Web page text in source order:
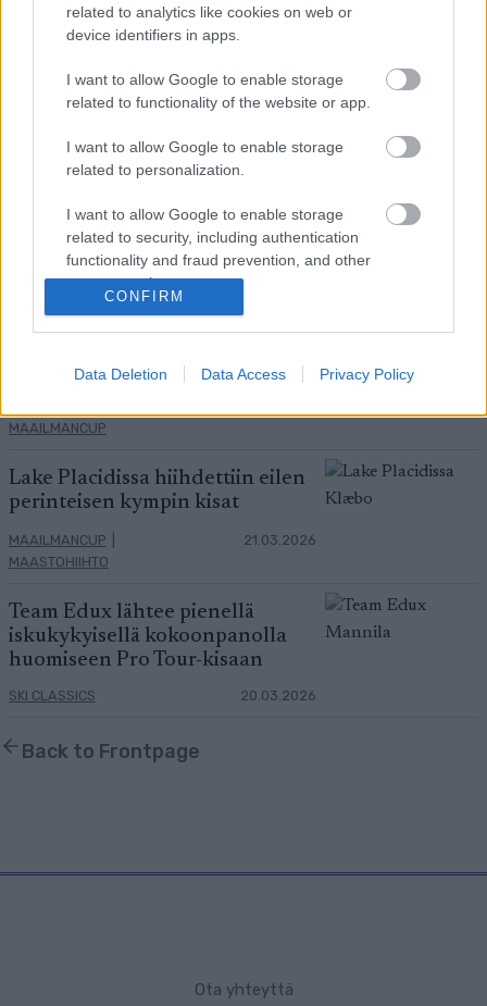
related to analytics like cookies on web or
device identifiers in apps.
I want to allow Google to enable storage
related to functionality of the website or app.
I want to allow Google to enable storage
related to personalization.
I want to allow Google to enable storage
related to security, including authentication
functionality and fraud prevention, and other
user protection.
CONFIRM
Data Deletion Data Access Privacy Policy
Sprintit hiihdettiin eilen Lake
Placidissa – suomalaisilla ei asiaa
finaaleihin
Birken-voittajat jälleen ykkösiä
Roivas kauden parhaaseen
tulokseen
SKI CLASSICS 21.03.2026
Eric Perrot varmisti
suomalaisilla vaisu kisa
MAAILMANCUP
Lake Placidissa hiihdettiin eilen
perinteisen kympin kisat
MAAILMANCUP
MAASTOHIIHTO
21.03.2026
Team Edux lähtee pienellä
iskukykyisellä kokoonpanolla
huomiseen Pro Tour-kisaan
SKI CLASSICS 20.03.2026
Back to Frontpage
Ota yhteyttä